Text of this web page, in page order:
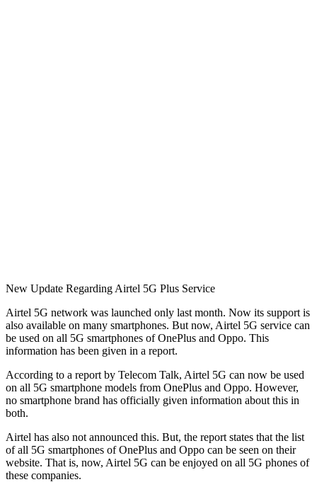
New Update Regarding Airtel 5G Plus Service
Airtel 5G network was launched only last month. Now its support is
also available on many smartphones. But now, Airtel 5G service can
be used on all 5G smartphones of OnePlus and Oppo. This
information has been given in a report.
According to a report by Telecom Talk, Airtel 5G can now be used
on all 5G smartphone models from OnePlus and Oppo. However,
no smartphone brand has officially given information about this in
both.
Airtel has also not announced this. But, the report states that the list
of all 5G smartphones of OnePlus and Oppo can be seen on their
website. That is, now, Airtel 5G can be enjoyed on all 5G phones of
these companies.